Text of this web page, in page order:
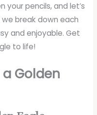
your pencils, and let’s
break down each
and enjoyable. Get
to life!
Golden